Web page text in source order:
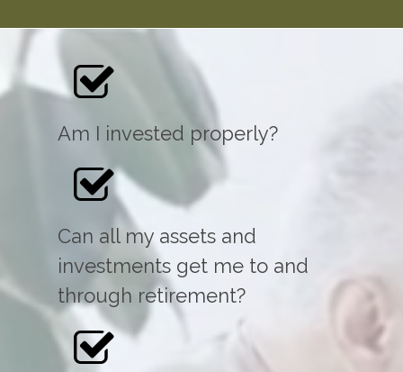
Am I invested properly?
Can all my assets and
investments get me to and
through retirement?